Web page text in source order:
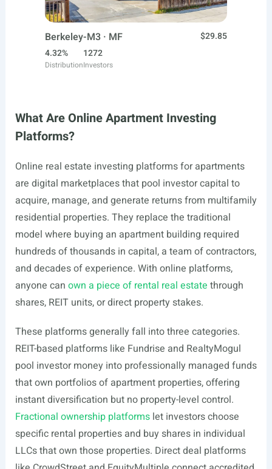
Berkeley-M3 · MF
$29.85
4.32%
Distribution
1272
Investors
What Are Online Apartment Investing
Platforms?
Online real estate investing platforms for apartments
are digital marketplaces that pool investor capital to
acquire, manage, and generate returns from multifamily
residential properties. They replace the traditional
model where buying an apartment building required
hundreds of thousands in capital, a team of contractors,
and decades of experience. With online platforms,
anyone can own a piece of rental real estate through
shares, REIT units, or direct property stakes.
These platforms generally fall into three categories.
REIT-based platforms like Fundrise and RealtyMogul
pool investor money into professionally managed funds
that own portfolios of apartment properties, offering
instant diversification but no property-level control.
Fractional ownership platformslet investors choose
specific rental properties and buy shares in individual
LLCs that own those properties. Direct deal platforms